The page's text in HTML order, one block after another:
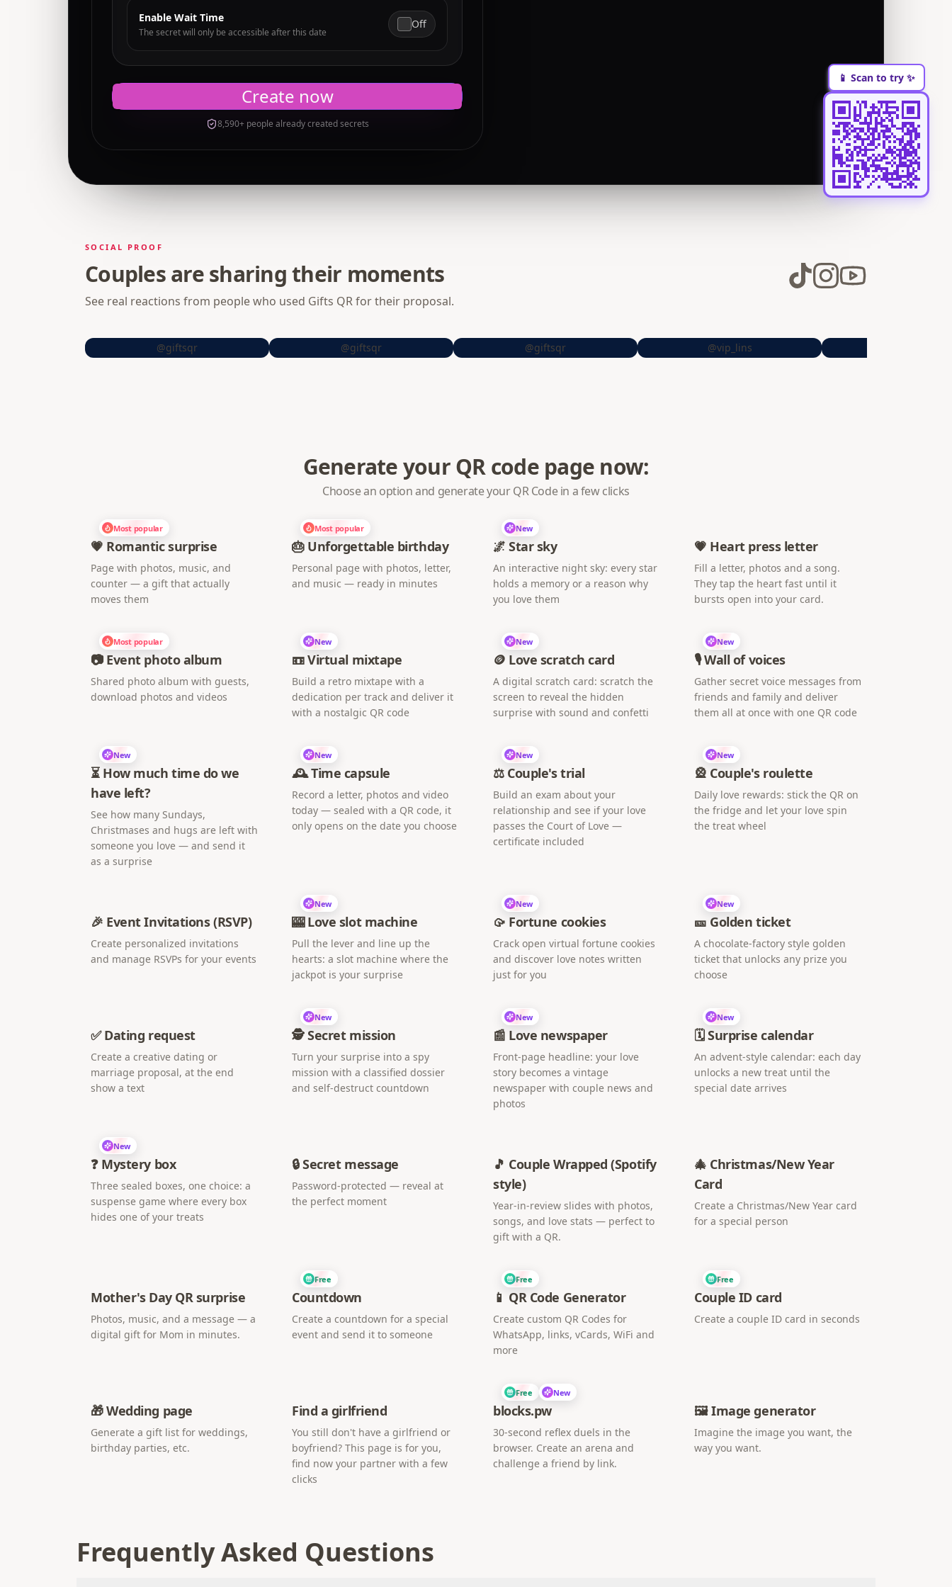
Enable Wait Time
The secret will only be accessible after this date
Off
Create now
8,590+ people already created secrets
SOCIAL PROOF
Couples are sharing their moments
See real reactions from people who used Gifts QR for their proposal.
@giftsqr @giftsqr @giftsqr @vip_lins
Generate your QR code page now:
Choose an option and generate your QR Code in a few clicks
Most popular
💗 Romantic surprise
Page with photos, music, and
counter — a gift that actually
moves them
Most popular
🎂 Unforgettable birthday
Personal page with photos, letter,
and music — ready in minutes
New
🌌 Star sky
An interactive night sky: every star
holds a memory or a reason why
you love them
💗 Heart press letter
Fill a letter, photos and a song.
They tap the heart fast until it
bursts open into your card.
Most popular
📷 Event photo album
Shared photo album with guests,
download photos and videos
New
📼 Virtual mixtape
Build a retro mixtape with a
dedication per track and deliver it
with a nostalgic QR code
New
🪙 Love scratch card
A digital scratch card: scratch the
screen to reveal the hidden
surprise with sound and confetti
New
🎙️ Wall of voices
Gather secret voice messages from
friends and family and deliver
them all at once with one QR code
New
⏳ How much time do we
have left?
See how many Sundays,
Christmases and hugs are left with
someone you love — and send it
as a surprise
New
🕰️ Time capsule
Record a letter, photos and video
today — sealed with a QR code, it
only opens on the date you choose
New
⚖️ Couple's trial
Build an exam about your
relationship and see if your love
passes the Court of Love —
certificate included
New
🎡 Couple's roulette
Daily love rewards: stick the QR on
the fridge and let your love spin
the treat wheel
🎉 Event Invitations (RSVP)
Create personalized invitations
and manage RSVPs for your events
New
🎰 Love slot machine
Pull the lever and line up the
hearts: a slot machine where the
jackpot is your surprise
New
🥠 Fortune cookies
Crack open virtual fortune cookies
and discover love notes written
just for you
New
🎫 Golden ticket
A chocolate-factory style golden
ticket that unlocks any prize you
choose
✅ Dating request
Create a creative dating or
marriage proposal, at the end
show a text
New
🕵️ Secret mission
Turn your surprise into a spy
mission with a classified dossier
and self-destruct countdown
New
📰 Love newspaper
Front-page headline: your love
story becomes a vintage
newspaper with couple news and
photos
New
🗓️ Surprise calendar
An advent-style calendar: each day
unlocks a new treat until the
special date arrives
New
❓ Mystery box
Three sealed boxes, one choice: a
suspense game where every box
hides one of your treats
🔒 Secret message
Password-protected — reveal at
the perfect moment
🎵 Couple Wrapped (Spotify
style)
Year-in-review slides with photos,
songs, and love stats — perfect to
gift with a QR.
🎄 Christmas/New Year
Card
Create a Christmas/New Year card
for a special person
Mother's Day QR surprise
Photos, music, and a message — a
digital gift for Mom in minutes.
Free
Countdown
Create a countdown for a special
event and send it to someone
Free
📱 QR Code Generator
Create custom QR Codes for
WhatsApp, links, vCards, WiFi and
more
Free
Couple ID card
Create a couple ID card in seconds
🎁 Wedding page
Generate a gift list for weddings,
birthday parties, etc.
Find a girlfriend
You still don't have a girlfriend or
boyfriend? This page is for you,
find now your partner with a few
clicks
Free New
blocks.pw
30-second reflex duels in the
browser. Create an arena and
challenge a friend by link.
🖼️ Image generator
Imagine the image you want, the
way you want.
Frequently Asked Questions
📱 Scan to try ✨